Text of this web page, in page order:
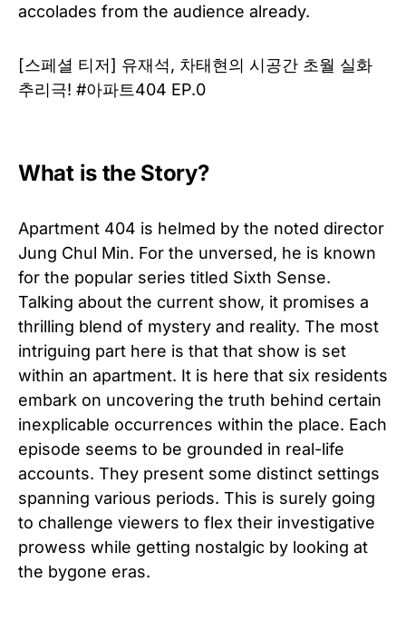
accolades from the audience already.
[스페셜 티저] 유재석, 차태현의 시공간 초월 실화
추리극! #아파트404 EP.0
What is the Story?
Apartment 404 is helmed by the noted director
Jung Chul Min. For the unversed, he is known
for the popular series titled Sixth Sense.
Talking about the current show, it promises a
thrilling blend of mystery and reality. The most
intriguing part here is that that show is set
within an apartment. It is here that six residents
embark on uncovering the truth behind certain
inexplicable occurrences within the place. Each
episode seems to be grounded in real-life
accounts. They present some distinct settings
spanning various periods. This is surely going
to challenge viewers to flex their investigative
prowess while getting nostalgic by looking at
the bygone eras.